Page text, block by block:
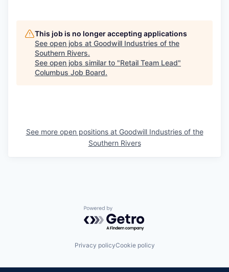
This job is no longer accepting applications
See open jobs at Goodwill Industries of the
Southern Rivers.
See open jobs similar to "Retail Team Lead"
Columbus Job Board.
See more open positions at Goodwill Industries of the
Southern Rivers
Powered by Getro.com
Privacy policyCookie policy